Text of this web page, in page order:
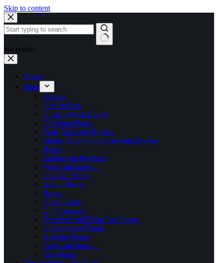
Skip to content
No results
Home
Shop
Fynbos
Garden Pots
Gusta Garden Range
Climbing Plants
Fruit Trees and Bushes
Marley Hydroponic Growing System
Bulbs
Earthworm Products
Vases and more….
Outdoor Plants
Indoor Plants
Roses
Grass Plants
Gift Vouchers
Fertilisers and Plant Treatments
Groundcover Plants
Hedging Plants
Vases and more….
Succulents